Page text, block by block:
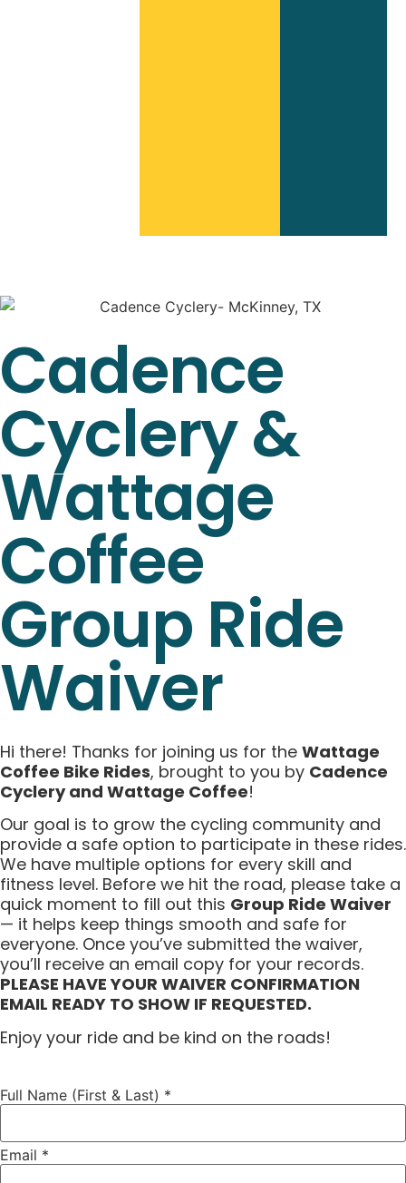
Cadence
Cyclery &
Wattage
Coffee
Group Ride
Waiver
Hi there! Thanks for joining us for the Wattage
Coffee Bike Rides, brought to you by Cadence
Cyclery and Wattage Coffee!
Our goal is to grow the cycling community and
provide a safe option to participate in these rides.
We have multiple options for every skill and
fitness level. Before we hit the road, please take a
quick moment to fill out this Group Ride Waiver
— it helps keep things smooth and safe for
everyone. Once you’ve submitted the waiver,
you’ll receive an email copy for your records.
PLEASE HAVE YOUR WAIVER CONFIRMATION
EMAIL READY TO SHOW IF REQUESTED.
Enjoy your ride and be kind on the roads!
Full Name (First & Last) *
Email *